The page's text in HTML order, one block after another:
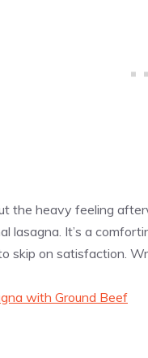
the heavy feeling
lasagna. It’s a
skip on satisfaction.
with Ground Beef